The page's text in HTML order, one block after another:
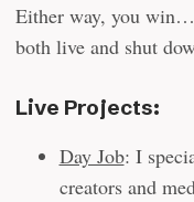
Either way, you
both live and shut
Live Projects:
Day Job: I
creators and